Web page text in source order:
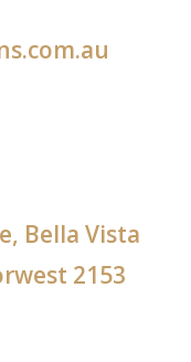
Bella Vista
2153